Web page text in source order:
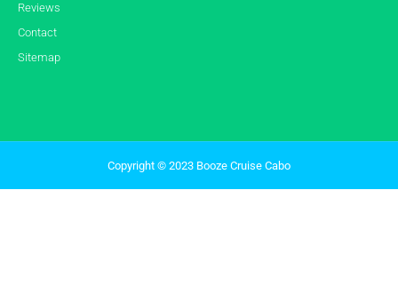
Reviews
Contact
Sitemap
Copyright © 2023 Booze Cruise Cabo